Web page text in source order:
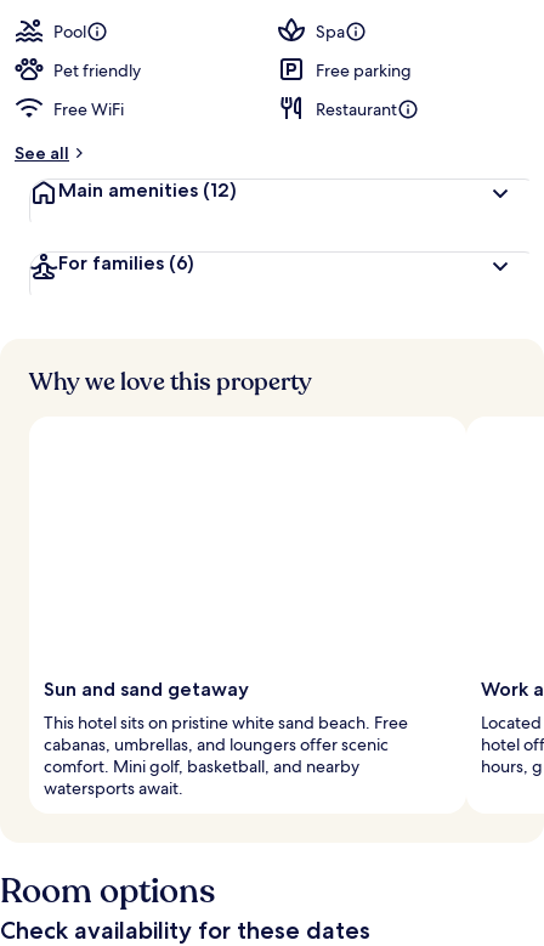
Pool
Spa
Pet friendly
Free parking
Free WiFi
Restaurant
See all
Main amenities (12)
For families (6)
Why we love this property
Sun and sand getaway
This hotel sits on pristine white sand beach. Free
cabanas, umbrellas, and loungers offer scenic
comfort. Mini golf, basketball, and nearby
watersports await.
Work
hotel
hours,
Room options
Check availability for these dates